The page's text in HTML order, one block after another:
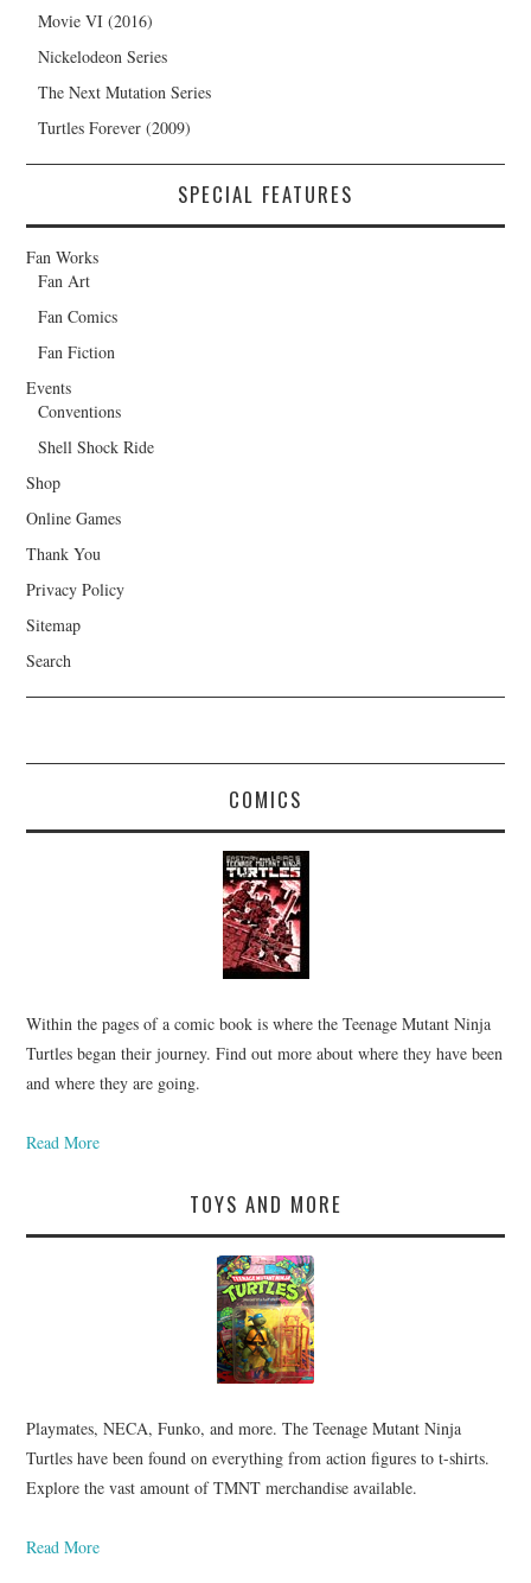
Movie VI (2016)
Nickelodeon Series
The Next Mutation Series
Turtles Forever (2009)
SPECIAL FEATURES
Fan Works
Fan Art
Fan Comics
Fan Fiction
Events
Conventions
Shell Shock Ride
Shop
Online Games
Thank You
Privacy Policy
Sitemap
Search
COMICS
Within the pages of a comic book is where the Teenage Mutant Ninja
Turtles began their journey. Find out more about where they have been
and where they are going.
Read More
TOYS AND MORE
Playmates, NECA, Funko, and more. The Teenage Mutant Ninja
Turtles have been found on everything from action figures to t-shirts.
Explore the vast amount of TMNT merchandise available.
Read More